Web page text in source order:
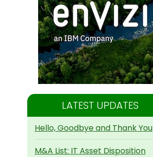
LATEST UPDATES
Hello, Goodbye and Thank You
M&A List: IT Asset Disposition